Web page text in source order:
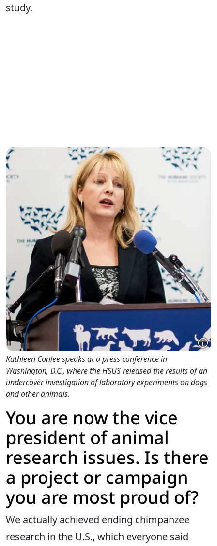
study.
Kathleen Conlee speaks at a press conference in
Washington, D.C., where the HSUS released the results of an
undercover investigation of laboratory experiments on dogs
and other animals.
You are now the vice
president of animal
research issues. Is there
a project or campaign
you are most proud of?
We actually achieved ending chimpanzee
research in the U.S., which everyone said